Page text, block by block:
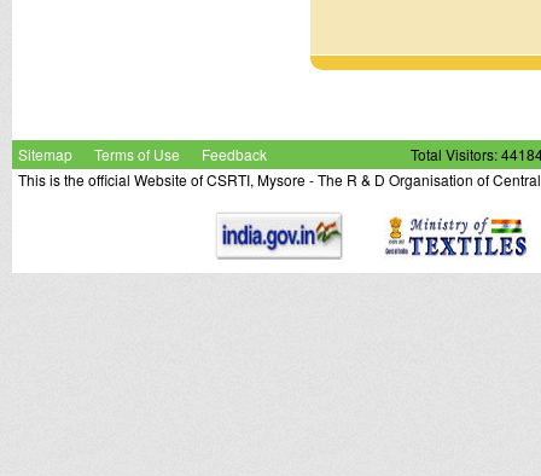
Sitemap Terms of Use Feedback
Total Visitors:
This is the official Website of CSRTI, Mysore - The R & D Organisation of